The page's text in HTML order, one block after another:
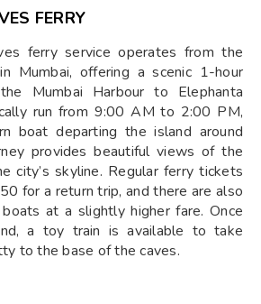
FERRY
ferry service operates from the
Mumbai, offering a scenic 1-hour
Mumbai Harbour to Elephanta
run from 9:00 AM to 2:00 PM,
boat departing the island around
provides beautiful views of the
city’s skyline. Regular ferry tickets
for a return trip, and there are also
at a slightly higher fare. Once
a toy train is available to take
to the base of the caves.